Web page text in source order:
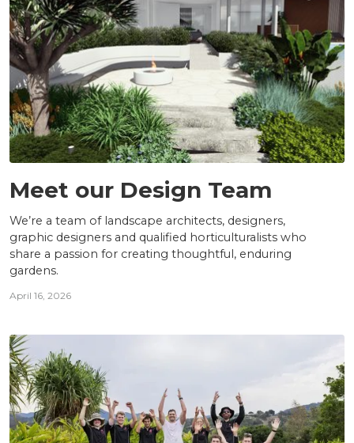
Meet our Design Team
We’re a team of landscape architects, designers,
graphic designers and qualified horticulturalists who
share a passion for creating thoughtful, enduring
gardens.
April 16, 2026